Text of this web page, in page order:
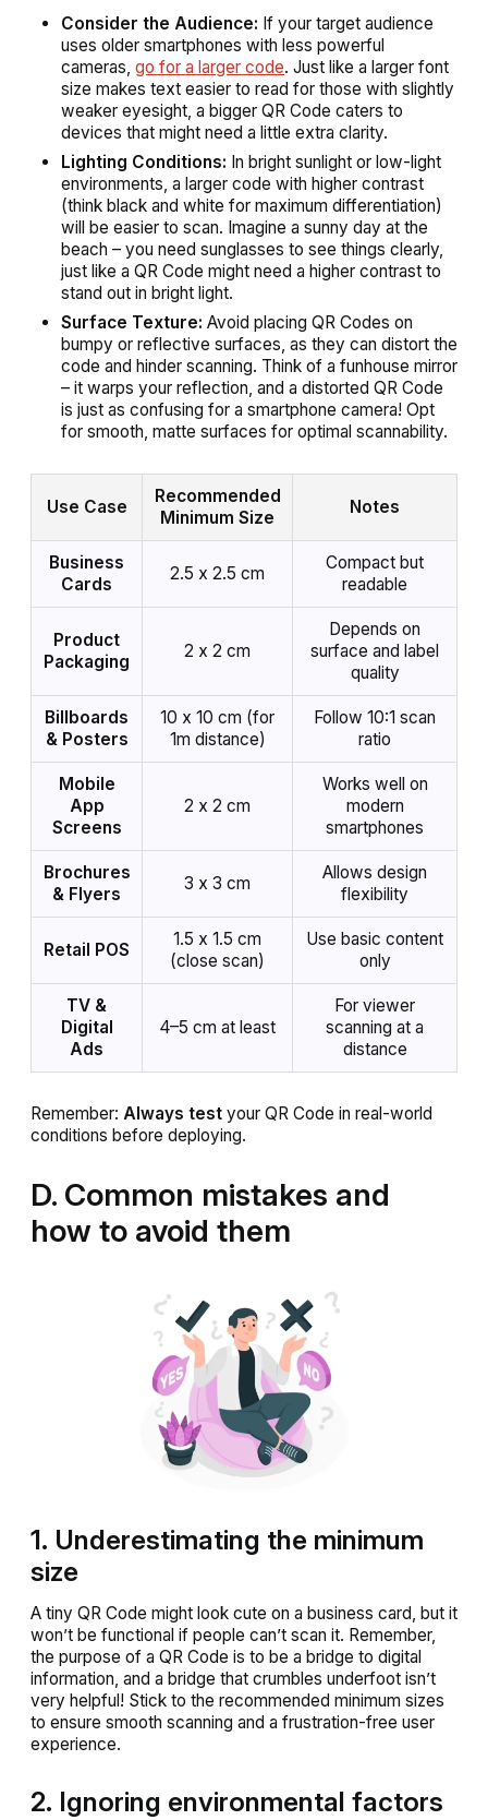
Consider the Audience: If your target audience
uses older smartphones with less powerful
cameras, go for a larger code. Just like a larger font
size makes text easier to read for those with slightly
weaker eyesight, a bigger QR Code caters to
devices that might need a little extra clarity.
Lighting Conditions: In bright sunlight or low-light
environments, a larger code with higher contrast
(think black and white for maximum differentiation)
will be easier to scan. Imagine a sunny day at the
beach – you need sunglasses to see things clearly,
just like a QR Code might need a higher contrast to
stand out in bright light.
Surface Texture: Avoid placing QR Codes on
bumpy or reflective surfaces, as they can distort the
code and hinder scanning. Think of a funhouse mirror
– it warps your reflection, and a distorted QR Code
is just as confusing for a smartphone camera! Opt
for smooth, matte surfaces for optimal scannability.
Use Case
Recommended
Minimum Size
Notes
Business
Cards
2.5 x 2.5 cm
Compact but
readable
Product
Packaging
2 x 2 cm
Depends on
surface and label
quality
Billboards
& Posters
10 x 10 cm (for
1m distance)
Follow 10:1 scan
ratio
Mobile
App
Screens
2 x 2 cm
Works well on
modern
smartphones
Brochures
& Flyers
3 x 3 cm
Allows design
flexibility
Retail POS
1.5 x 1.5 cm
(close scan)
Use basic content
only
TV &
Digital
Ads
4–5 cm at least
For viewer
scanning at a
distance
Remember: Always test your QR Code in real-world
conditions before deploying.
D. Common mistakes and
how to avoid them
1. Underestimating the minimum
size
A tiny QR Code might look cute on a business card, but it
won’t be functional if people can’t scan it. Remember,
the purpose of a QR Code is to be a bridge to digital
information, and a bridge that crumbles underfoot isn’t
very helpful! Stick to the recommended minimum sizes
to ensure smooth scanning and a frustration-free user
experience.
2. Ignoring environmental factors